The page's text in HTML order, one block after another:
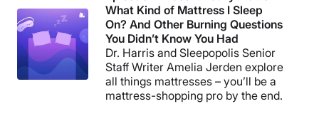
What Kind of Mattress I Sleep
On? And Other Burning Questions
You Didn’t Know You Had
Dr. Harris and Sleepopolis Senior
Staff Writer Amelia Jerden explore
all things mattresses – you’ll be a
mattress-shopping pro by the end.